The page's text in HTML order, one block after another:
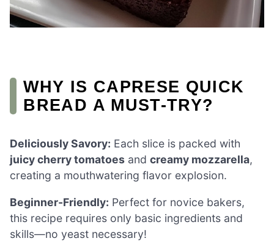
WHY IS CAPRESE QUICK
BREAD A MUST-TRY?
Deliciously Savory: Each slice is packed with
juicy cherry tomatoes and creamy mozzarella,
creating a mouthwatering flavor explosion.
Beginner-Friendly: Perfect for novice bakers,
this recipe requires only basic ingredients and
skills—no yeast necessary!